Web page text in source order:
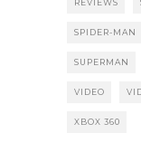
REVIEWS
SPIDER-MAN
SUPERMAN
VIDEO
XBOX 360